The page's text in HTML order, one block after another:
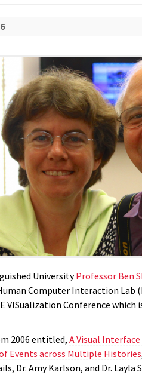
UniversityProfessor Ben
Computer Interaction Lab
VISualization Conference
2006 entitled, A Visual
Events across Multiple Histories
Dr. Amy Karlson, and Dr.